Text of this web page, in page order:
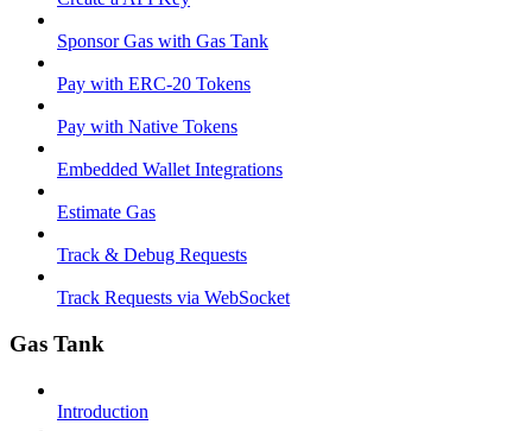
Sponsor Gas with Gas Tank
Pay with ERC-20 Tokens
Pay with Native Tokens
Embedded Wallet Integrations
Estimate Gas
Track & Debug Requests
Track Requests via WebSocket
Gas Tank
Introduction